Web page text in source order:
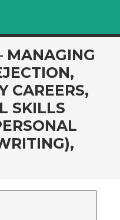
MANAGING
CAREERS,
SKILLS